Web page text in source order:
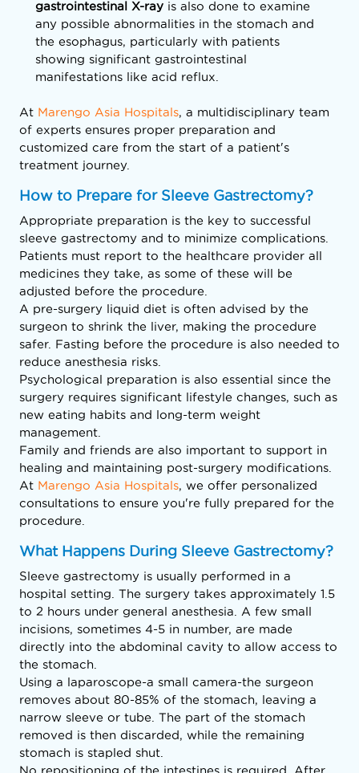
gastrointestinal X-ray is also done to examine
any possible abnormalities in the stomach and
the esophagus, particularly with patients
showing significant gastrointestinal
manifestations like acid reflux.
At Marengo Asia Hospitals, a multidisciplinary team
of experts ensures proper preparation and
customized care from the start of a patient's
treatment journey.
How to Prepare for Sleeve Gastrectomy?
Appropriate preparation is the key to successful
sleeve gastrectomy and to minimize complications.
Patients must report to the healthcare provider all
medicines they take, as some of these will be
adjusted before the procedure.
A pre-surgery liquid diet is often advised by the
surgeon to shrink the liver, making the procedure
safer. Fasting before the procedure is also needed to
reduce anesthesia risks.
Psychological preparation is also essential since the
surgery requires significant lifestyle changes, such as
new eating habits and long-term weight
management.
Family and friends are also important to support in
healing and maintaining post-surgery modifications.
At Marengo Asia Hospitals, we offer personalized
consultations to ensure you're fully prepared for the
procedure.
What Happens During Sleeve Gastrectomy?
Sleeve gastrectomy is usually performed in a
hospital setting. The surgery takes approximately 1.5
to 2 hours under general anesthesia. A few small
incisions, sometimes 4-5 in number, are made
directly into the abdominal cavity to allow access to
the stomach.
Using a laparoscope-a small camera-the surgeon
removes about 80-85% of the stomach, leaving a
narrow sleeve or tube. The part of the stomach
removed is then discarded, while the remaining
stomach is stapled shut.
No repositioning of the intestines is required. After